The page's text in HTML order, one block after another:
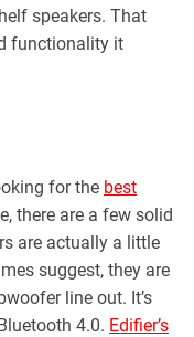
speakers. That
functionality it
for the best
there are a few solid
are actually a little
suggest, they are
line out. It’s
4.0. Edifier’s